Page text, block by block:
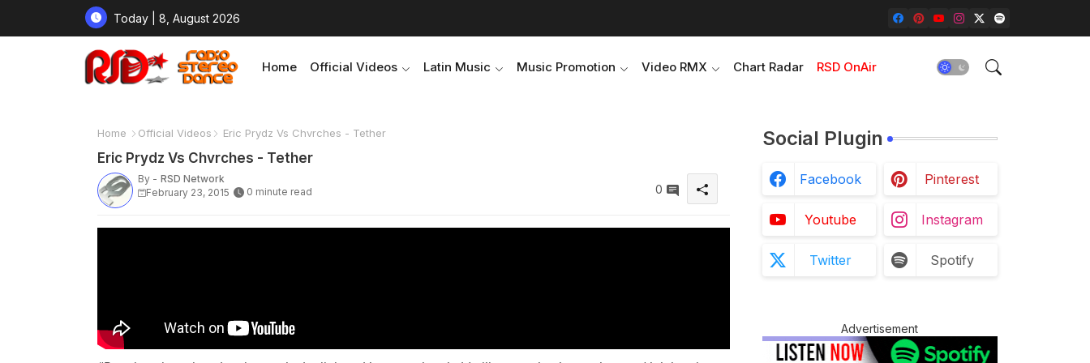
Today | 8, August 2026
Home Official Videos Latin Music Music Promotion Video RMX Chart Radar RSD OnAir
Home Official Videos Eric Prydz Vs Chvrches - Tether
Eric Prydz Vs Chvrches - Tether
By - RSD Network
February 23, 2015
0 minute read 0
Social Plugin
Facebook Pinterest
Youtube Instagram
Twitter Spotify
Advertisement